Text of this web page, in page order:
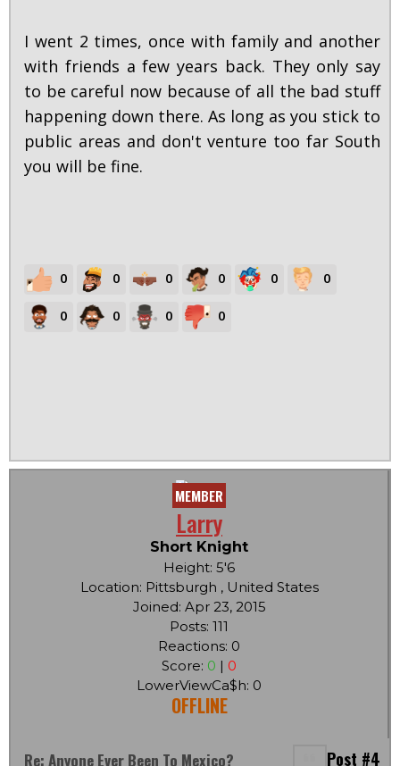
I went 2 times, once with family and another
with friends a few years back. They only say
to be careful now because of all the bad stuff
happening down there. As long as you stick to
public areas and don't venture too far South
you will be fine.
0 0 0 0 0 0
0 0 0 0
MEMBER
Larry
Short Knight
Height: 5'6
Location: Pittsburgh , United States
Joined: Apr 23, 2015
Posts: 111
Reactions: 0
Score: 0 | 0
LowerViewCa$h: 0
OFFLINE
Re: Anyone Ever Been To Mexico?
Post #4